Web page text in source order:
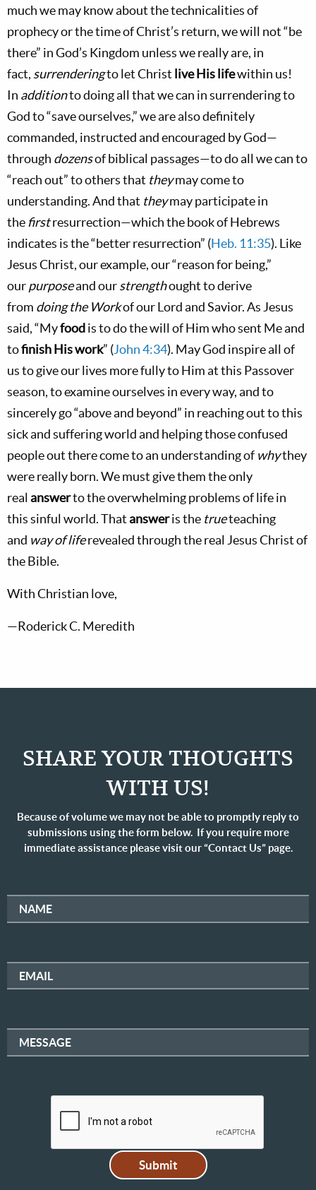
much we may know about the technicalities of
prophecy or the time of Christ’s return, we will not “be
there” in God’s Kingdom unless we really are, in
fact, surrenderingto let Christ live His lifewithin us!
In additionto doing all that we can in surrendering to
God to “save ourselves,” we are also definitely
commanded, instructed and encouraged by God—
through dozensof biblical passages—to do all we can to
“reach out” to others that theymay come to
understanding. And that theymay participate in
the firstresurrection—which the book of Hebrews
indicates is the “better resurrection” (Heb. 11:35). Like
Jesus Christ, our example, our “reason for being,”
ourpurposeand ourstrengthought to derive
from doing the Workof our Lord and Savior. As Jesus
said, “Myfoodis to do the will of Him who sent Me and
tofinish His work” (John 4:34). May God inspire all of
us to give our lives more fully to Him at this Passover
season, to examine ourselves in every way, and to
sincerely go “above and beyond” in reaching out to this
sick and suffering world and helping those confused
people out there come to an understanding of whythey
were really born. We must give them the only
real answerto the overwhelming problems of life in
this sinful world. Thatansweris the trueteaching
and way of liferevealed through the real Jesus Christ of
the Bible.
With Christian love,
—Roderick C. Meredith
SHARE YOUR THOUGHTS
WITH US!
Because of volume we may not be able to promptly reply to
submissions using the form below. If you require more
immediate assistance please visit our “Contact Us” page.
NAME
EMAIL
MESSAGE